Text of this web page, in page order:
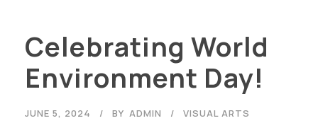
Celebrating World
Environment Day!
JUNE 5, 2024 BY ADMIN VISUAL ARTS